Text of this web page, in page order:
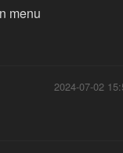
menu
2024-07-02